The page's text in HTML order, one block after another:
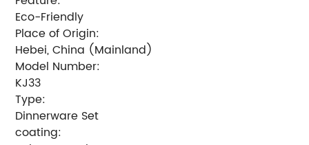
Eco-Friendly
Place of Origin:
Hebei, China (Mainland)
Model Number:
KJ33
Type:
Dinnerware Set
coating: